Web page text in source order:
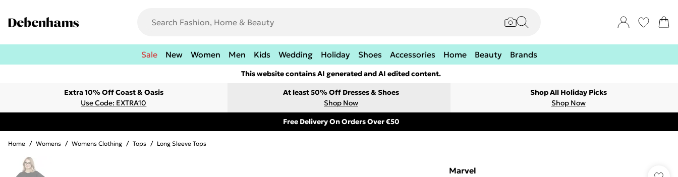
Sale New Women Men Kids Wedding Holiday Shoes Accessories Home Beauty Brands
This website contains AI generated and AI edited content.
Extra 10% Off Coast & Oasis
Use Code: EXTRA10
At least 50% Off Dresses & Shoes
Shop Now
Shop All Holiday Picks
Shop Now
Free Delivery On Orders Over €50
Home / Womens / Womens Clothing / Tops / Long Sleeve Tops
Marvel